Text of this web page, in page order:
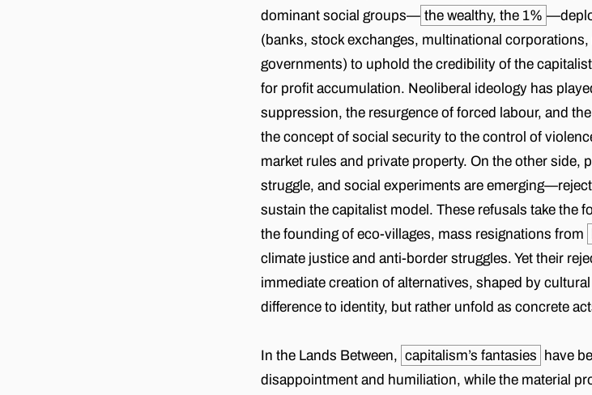
dominant social groups— the wealthy, the 1%
(banks, stock exchanges, multinational
governments) to uphold the credibility of the
for profit accumulation. Neoliberal ideology has
suppression, the resurgence of forced labour, and
the concept of social security to the control of
market rules and private property. On the other
struggle, and social experiments are
sustain the capitalist model. These refusals take the
the founding of eco-villages, mass resignations from
climate justice and anti-border struggles. Yet their
immediate creation of alternatives, shaped by
difference to identity, but rather unfold as concrete
In the Lands Between, capitalism’s fantasies have
disappointment and humiliation, while the material